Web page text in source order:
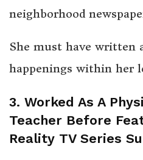
neighborhood
She must have written
happenings within her
3. Worked As A
Teacher Before
Reality TV Series